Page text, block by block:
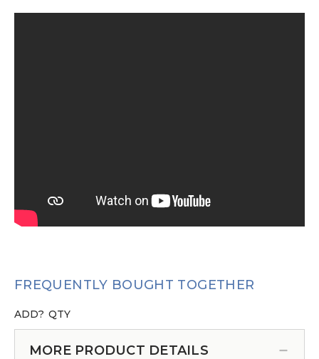
FREQUENTLY BOUGHT TOGETHER
ADD? QTY
MORE PRODUCT DETAILS